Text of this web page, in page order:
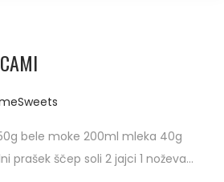
bele moke 200ml mleka 40g
prašek ščep soli 2 jajci 1 noževa…